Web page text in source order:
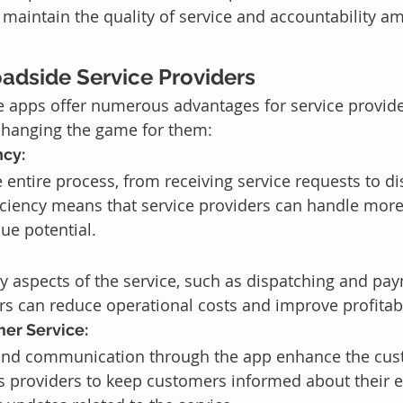
the quality of service and accountability
Service Providers
apps offer numerous advantages for service
the game for them:
entire process, from receiving service requests to
means that service providers can handle
potential.
aspects of the service, such as dispatching and
can reduce operational costs and improve
Service:
communication through the app enhance the
providers to keep customers informed about their